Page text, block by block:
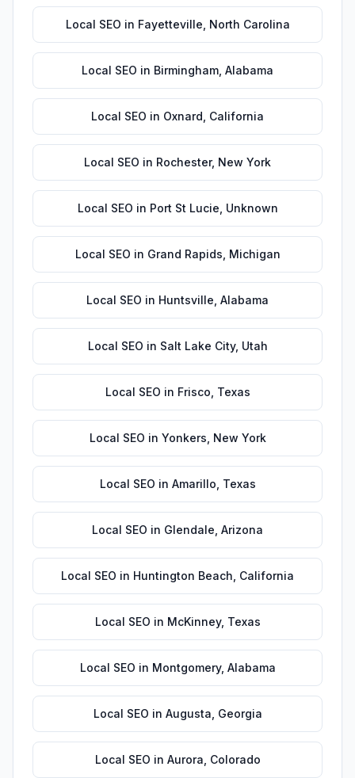
Local SEO in Fayetteville North Carolina
Local SEO in Birmingham Alabama
Local SEO in Oxnard California
Local SEO in Rochester, New York
Local SEO in Port St Lucie Unknown
Local SEO in Grand Rapids Michigan
Local SEO in Huntsville Alabama
Local SEO in Salt Lake City, Utah
Local SEO in Frisco Texas
Local SEO in Yonkers New York
Local SEO in Amarillo Texas
Local SEO in Glendale Arizona
Local SEO in Huntington Beach California
Local SEO in McKinney, Texas
Local SEO in Montgomery, Alabama
Local SEO in Augusta Georgia
Local SEO in Aurora Colorado